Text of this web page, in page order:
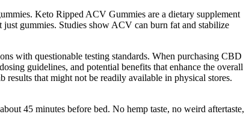
Keto Ripped ACV Gummies are a dietary supplement
gummies. Studies show ACV can burn fat and stabilize
with questionable testing standards. When purchasing CBD
guidelines, and potential benefits that enhance the overall
that might not be readily available in physical stores.
45 minutes before bed. No hemp taste, no weird aftertaste,